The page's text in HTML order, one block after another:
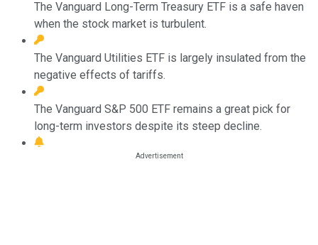
The Vanguard Long-Term Treasury ETF is a safe haven
when the stock market is turbulent.
The Vanguard Utilities ETF is largely insulated from the
negative effects of tariffs.
The Vanguard S&P 500 ETF remains a great pick for
long-term investors despite its steep decline.